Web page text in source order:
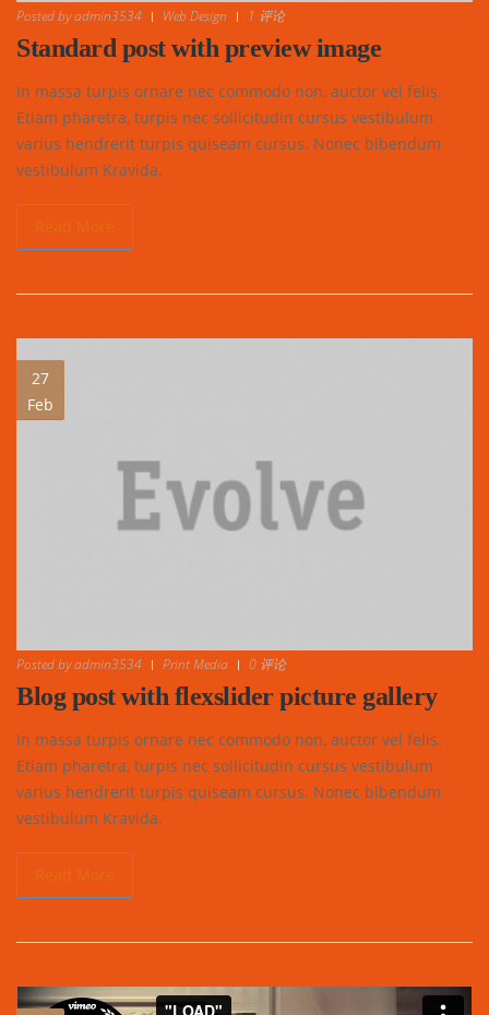
Posted byadmin3534 Web Design 1 评论
Standard post with preview image
In massa turpis ornare nec commodo non, auctor vel felis.
Etiam pharetra, turpis nec sollicitudin cursus vestibulum
varius hendrerit turpis quiseam cursus. Nonec bibendum
vestibulum Kravida.
27
Feb
Posted byadmin3534 Print Media 0 评论
Blog post with flexslider picture gallery
In massa turpis ornare nec commodo non, auctor vel felis.
Etiam pharetra, turpis nec sollicitudin cursus vestibulum
varius hendrerit turpis quiseam cursus. Nonec bibendum
vestibulum Kravida.